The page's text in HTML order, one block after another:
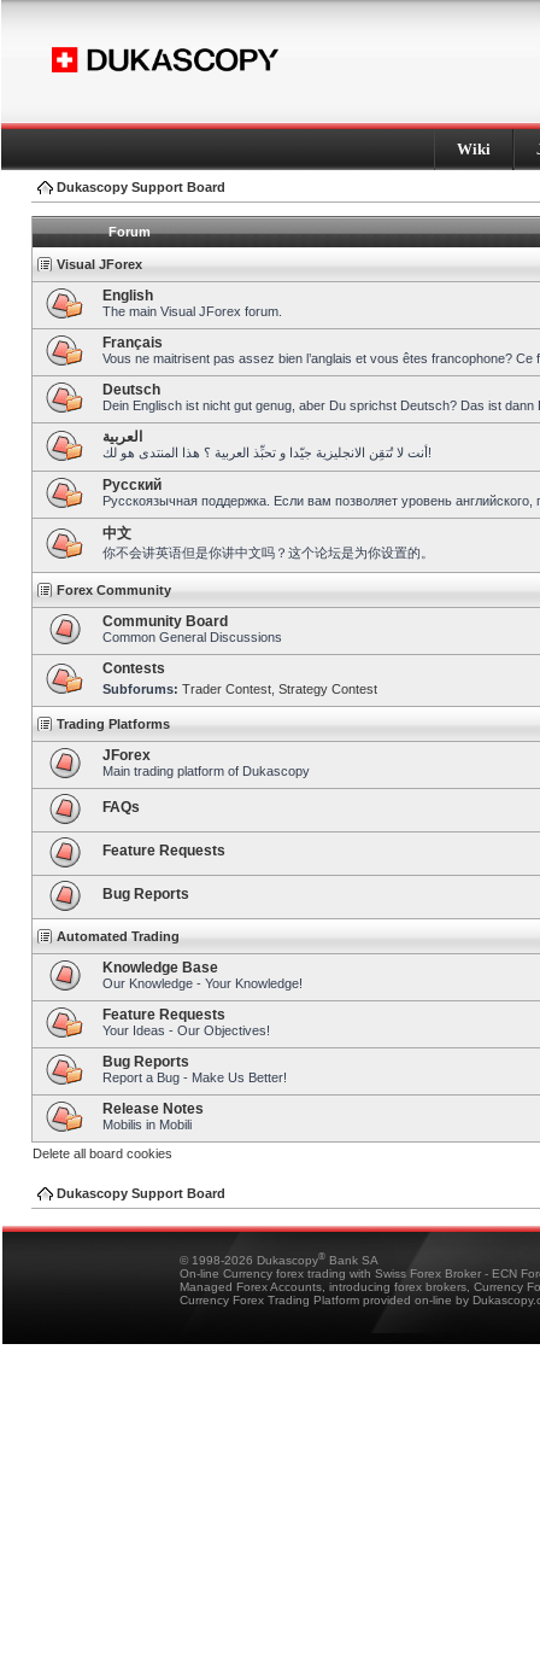
Wiki
Dukascopy Support Board
Forum
Visual JForex
English
The main Visual JForex forum.
Français
Vous ne maitrisent pas assez bien l’anglais et vous êtes francophone?
Deutsch
Dein Englisch ist nicht gut genug, aber Du sprichst Deutsch? Das ist dann
العربية
أنت لا تُتقِن الانجليزية جيّدا و تحبِّذ العربية ؟ هذا المنتدى هو لك!
Pусский
Русскоязычная поддержка. Если вам позволяет уровень
中文
你不会讲英语但是你讲中文吗？这个论坛是为你设置的。
Forex Community
Community Board
Common General Discussions
Contests
Subforums: Trader Contest Strategy Contest
Trading Platforms
JForex
Main trading platform of Dukascopy
FAQs
Feature Requests
Bug Reports
Automated Trading
Knowledge Base
Our Knowledge - Your Knowledge!
Feature Requests
Your Ideas - Our Objectives!
Bug Reports
Report a Bug - Make Us Better!
Release Notes
Mobilis in Mobili
Delete all board cookies
Dukascopy Support Board
© 1998-2026 Dukascopy® Bank SA
On-line Currency forex trading with Swiss Forex Broker - ECN
Managed Forex Accounts, introducing forex brokers, Currency
Currency Forex Trading Platform provided on-line by